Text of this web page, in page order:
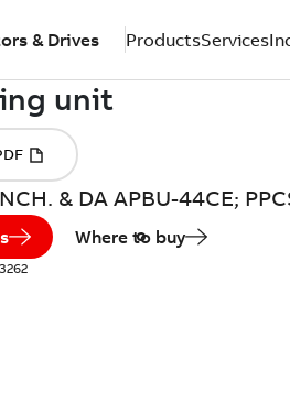
& Drives ProductsServices
& DA APBU-44CE;
Where to buy